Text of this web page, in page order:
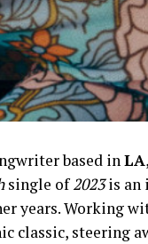
based inLA
single of2023is an
years. Working
classic, steering